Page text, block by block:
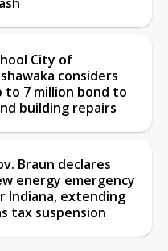
City of
considers
to 7 million bond to
building repairs
Braun declares
energy emergency
Indiana, extending
tax suspension